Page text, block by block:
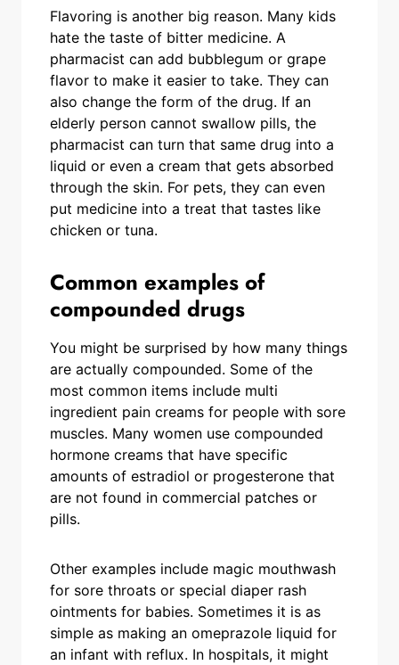
Flavoring is another big reason. Many kids
hate the taste of bitter medicine. A
pharmacist can add bubblegum or grape
flavor to make it easier to take. They can
also change the form of the drug. If an
elderly person cannot swallow pills, the
pharmacist can turn that same drug into a
liquid or even a cream that gets absorbed
through the skin. For pets, they can even
put medicine into a treat that tastes like
chicken or tuna.
Common examples of
compounded drugs
You might be surprised by how many things
are actually compounded. Some of the
most common items include multi
ingredient pain creams for people with sore
muscles. Many women use compounded
hormone creams that have specific
amounts of estradiol or progesterone that
are not found in commercial patches or
pills.
Other examples include magic mouthwash
for sore throats or special diaper rash
ointments for babies. Sometimes it is as
simple as making an omeprazole liquid for
an infant with reflux. In hospitals, it might